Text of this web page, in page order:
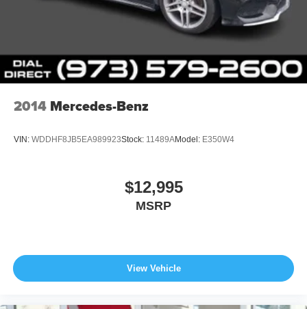
2014 Mercedes-Benz
VIN: WDDHF8JB5EA989923Stock: 11489AModel: E350W4
$12,995
MSRP
View Vehicle